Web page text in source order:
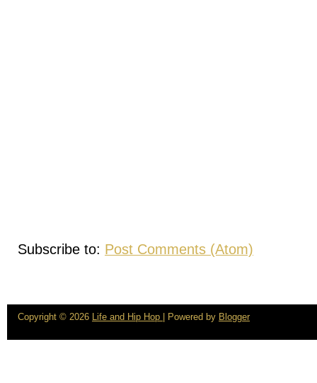
Subscribe to: Post Comments (Atom)
Copyright © 2026 Life and Hip Hop | Powered by Blogger